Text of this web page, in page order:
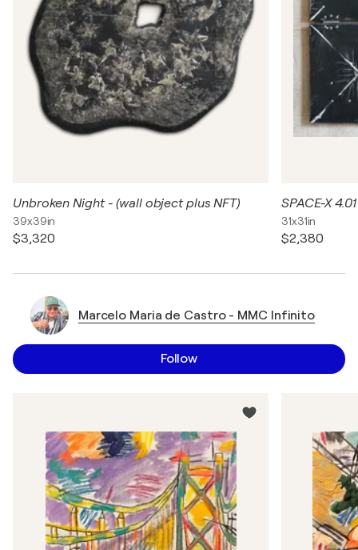
Unbroken Night - (wall object plus NFT)
39x39in
$3,320
SPACE-X 4.01
31x31in
$2,380
Marcelo Maria de Castro - MMC Infinito
Follow